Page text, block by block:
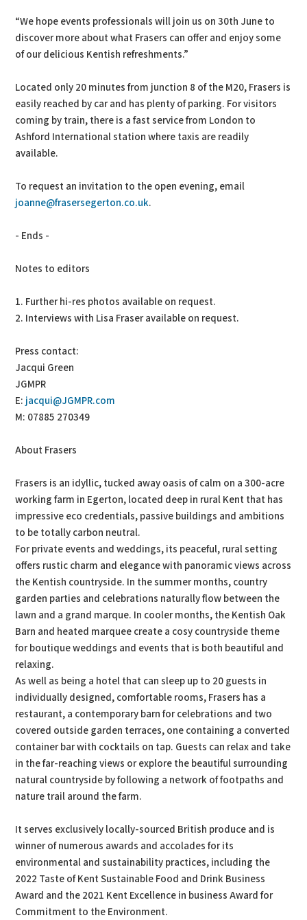
“We hope events professionals will join us on 30th June to
discover more about what Frasers can offer and enjoy some
of our delicious Kentish refreshments.”
Located only 20 minutes from junction 8 of the M20, Frasers is
easily reached by car and has plenty of parking. For visitors
coming by train, there is a fast service from London to
Ashford International station where taxis are readily
available.
To request an invitation to the open evening, email
joanne@frasersegerton.co.uk.
- Ends -
Notes to editors
1. Further hi-res photos available on request.
2. Interviews with Lisa Fraser available on request.
Press contact:
Jacqui Green
JGMPR
E: jacqui@JGMPR.com
M: 07885 270349
About Frasers
Frasers is an idyllic, tucked away oasis of calm on a 300-acre
working farm in Egerton, located deep in rural Kent that has
impressive eco credentials, passive buildings and ambitions
to be totally carbon neutral.
For private events and weddings, its peaceful, rural setting
offers rustic charm and elegance with panoramic views across
the Kentish countryside. In the summer months, country
garden parties and celebrations naturally flow between the
lawn and a grand marque. In cooler months, the Kentish Oak
Barn and heated marquee create a cosy countryside theme
for boutique weddings and events that is both beautiful and
relaxing.
As well as being a hotel that can sleep up to 20 guests in
individually designed, comfortable rooms, Frasers has a
restaurant, a contemporary barn for celebrations and two
covered outside garden terraces, one containing a converted
container bar with cocktails on tap. Guests can relax and take
in the far-reaching views or explore the beautiful surrounding
natural countryside by following a network of footpaths and
nature trail around the farm.
It serves exclusively locally-sourced British produce and is
winner of numerous awards and accolades for its
environmental and sustainability practices, including the
2022 Taste of Kent Sustainable Food and Drink Business
Award and the 2021 Kent Excellence in business Award for
Commitment to the Environment.